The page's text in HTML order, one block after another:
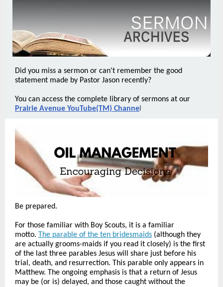
Did you miss a sermon or can't remember the good
statement made by Pastor Jason recently?
You can access the complete library of sermons at our
Prairie Avenue YouTube(TM) Channe
Be prepared.
For those familiar with Boy Scouts, it is a familiar
motto. The parable of the ten bridesmaids (although they
are actually grooms-maids if you read it closely) is the first
of the last three parables Jesus will share just before his
trial, death, and resurrection. This parable only appears in
Matthew. The ongoing emphasis is that a return of Jesus
may be (or is) delayed, and those caught without the